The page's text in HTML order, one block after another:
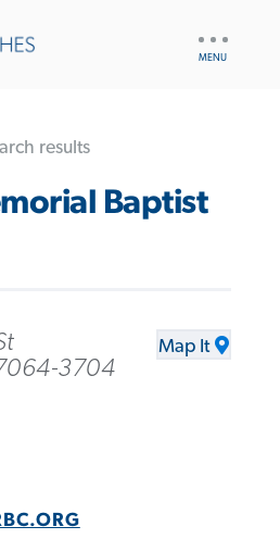
results
Baptist
3704
Map It